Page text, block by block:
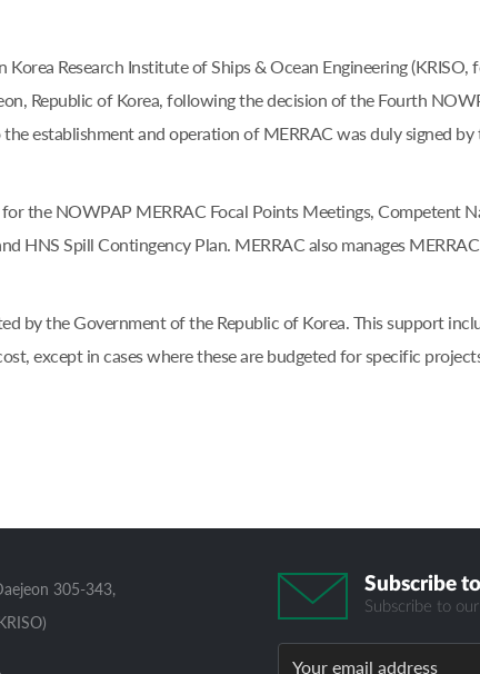
Research Institute of Ships & Ocean Engineering
Republic of Korea, following the decision of the Fourth
establishment and operation of MERRAC was duly signed
the NOWPAP MERRAC Focal Points Meetings, Competent
HNS Spill Contingency Plan. MERRAC also manages
by the Government of the Republic of Korea. This support
except in cases where these are budgeted for specific
305-343,
Subscribe
Subscribe to